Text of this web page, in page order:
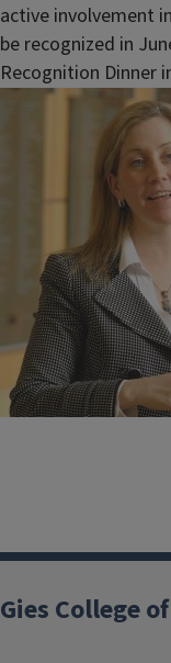
active involvement
be recognized in
Recognition Dinner
Gies College